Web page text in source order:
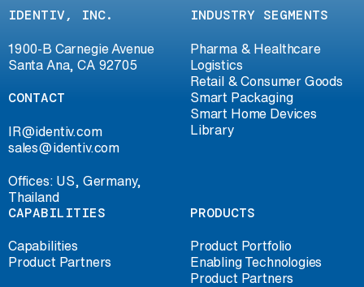
IDENTIV, INC.
1900-B Carnegie Avenue
Santa Ana, CA 92705
CONTACT
IR@identiv.com
sales@identiv.com
Offices: US, Germany,
Thailand
INDUSTRY SEGMENTS
Pharma & Healthcare
Logistics
Retail & Consumer Goods
Smart Packaging
Smart Home Devices
Library
CAPABILITIES
Capabilities
Product Partners
PRODUCTS
Product Portfolio
Enabling Technologies
Product Partners